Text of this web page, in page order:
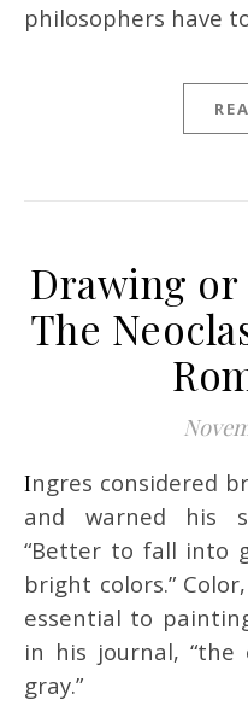
philosophers have
Drawing
The
Ingres considered bright colors “anti-historic”
and warned his
“Better to fall into
bright colors.”
essential to
in his journal,
gray.”